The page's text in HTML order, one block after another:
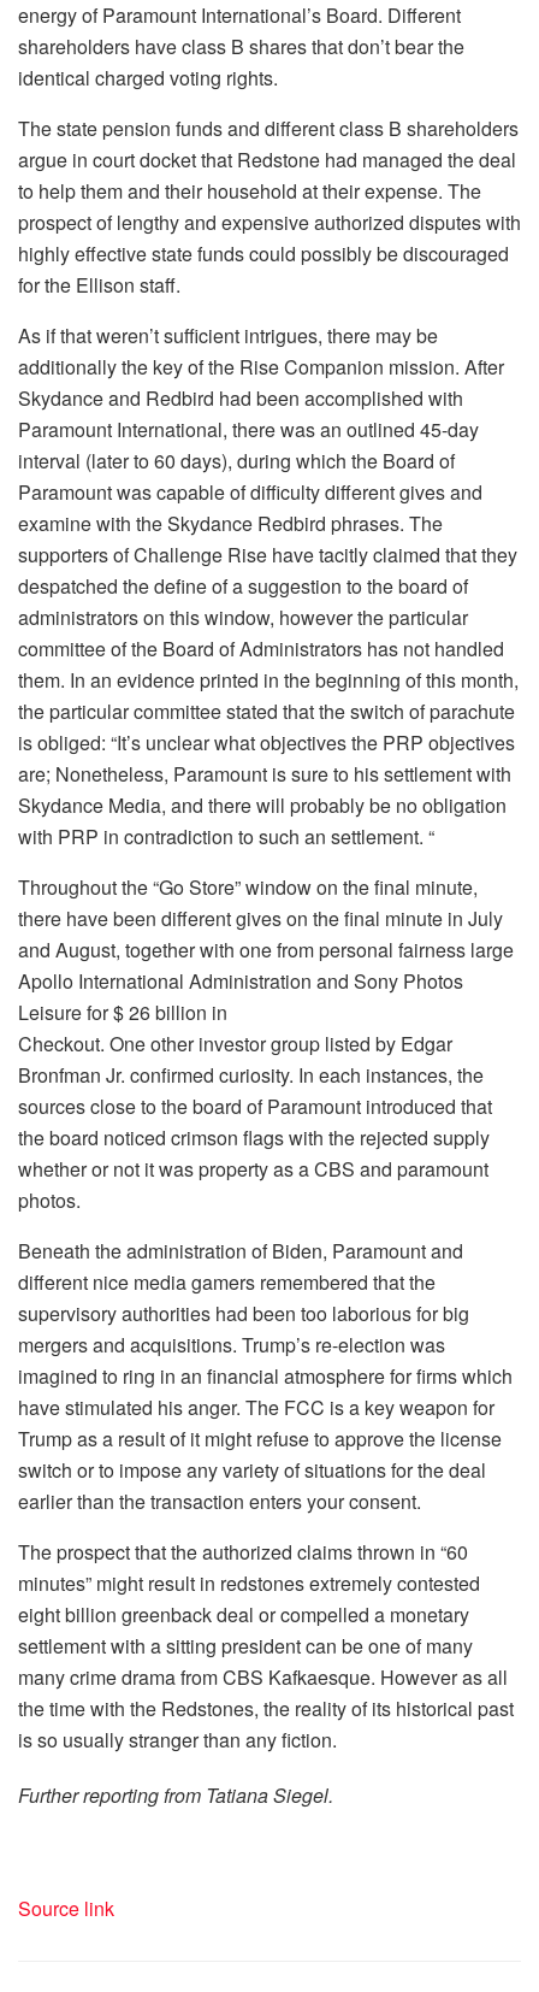
energy of Paramount International’s Board. Different
shareholders have class B shares that don’t bear the
identical charged voting rights.
The state pension funds and different class B shareholders
argue in court docket that Redstone had managed the deal
to help them and their household at their expense. The
prospect of lengthy and expensive authorized disputes with
highly effective state funds could possibly be discouraged
for the Ellison staff.
As if that weren’t sufficient intrigues, there may be
additionally the key of the Rise Companion mission. After
Skydance and Redbird had been accomplished with
Paramount International, there was an outlined 45-day
interval (later to 60 days), during which the Board of
Paramount was capable of difficulty different gives and
examine with the Skydance Redbird phrases. The
supporters of Challenge Rise have tacitly claimed that they
despatched the define of a suggestion to the board of
administrators on this window, however the particular
committee of the Board of Administrators has not handled
them. In an evidence printed in the beginning of this month,
the particular committee stated that the switch of parachute
is obliged: “It’s unclear what objectives the PRP objectives
are; Nonetheless, Paramount is sure to his settlement with
Skydance Media, and there will probably be no obligation
with PRP in contradiction to such an settlement. “
Throughout the “Go Store” window on the final minute,
there have been different gives on the final minute in July
and August, together with one from personal fairness large
Apollo International Administration and Sony Photos
Leisure for $ 26 billion in
Checkout. One other investor group listed by Edgar
Bronfman Jr. confirmed curiosity. In each instances, the
sources close to the board of Paramount introduced that
the board noticed crimson flags with the rejected supply
whether or not it was property as a CBS and paramount
photos.
Beneath the administration of Biden, Paramount and
different nice media gamers remembered that the
supervisory authorities had been too laborious for big
mergers and acquisitions. Trump’s re-election was
imagined to ring in an financial atmosphere for firms which
have stimulated his anger. The FCC is a key weapon for
Trump as a result of it might refuse to approve the license
switch or to impose any variety of situations for the deal
earlier than the transaction enters your consent.
The prospect that the authorized claims thrown in “60
minutes” might result in redstones extremely contested
eight billion greenback deal or compelled a monetary
settlement with a sitting president can be one of many
many crime drama from CBS Kafkaesque. However as all
the time with the Redstones, the reality of its historical past
is so usually stranger than any fiction.
Further reporting from Tatiana Siegel.
Source link